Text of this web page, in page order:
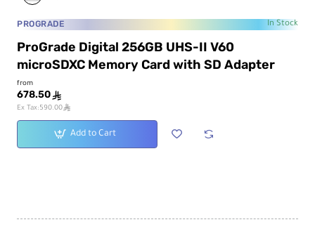
PROGRADE In Stock
ProGrade Digital 256GB UHS-II V60
microSDXC Memory Card with SD Adapter
from
678.50 ê
Ex Tax:590.00ê
Add to Cart